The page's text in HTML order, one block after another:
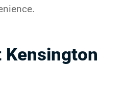
Kensington